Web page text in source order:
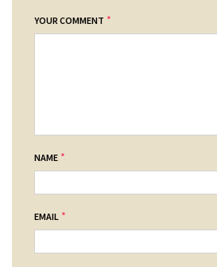
YOUR COMMENT *
NAME *
EMAIL *